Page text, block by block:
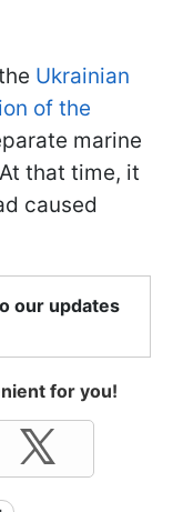
Ukrainian
of the
marine
that time, it
caused
our updates
for you!